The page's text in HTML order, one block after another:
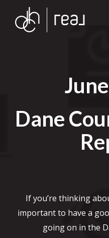
Dane
If you’re thinking
important to have a
going on in the